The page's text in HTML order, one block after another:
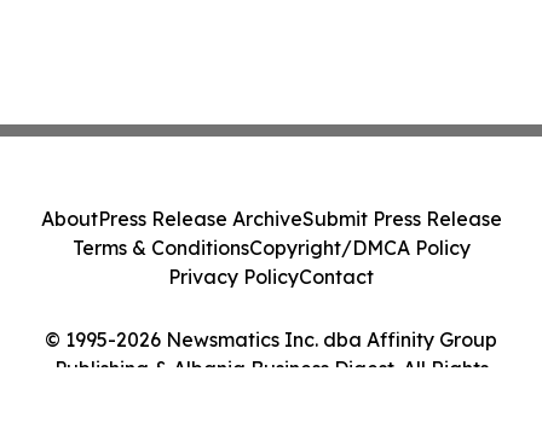
© 1995-2026 Newsmatics Inc. dba Affinity Group
Publishing & Albania Business Digest. All Rights
AboutPress Release ArchiveSubmit Press Release
Terms & ConditionsCopyright/DMCA Policy
Privacy PolicyContact